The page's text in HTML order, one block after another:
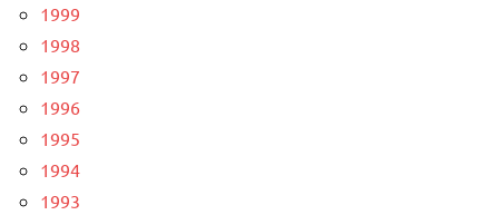
1999
1998
1997
1996
1995
1994
1993